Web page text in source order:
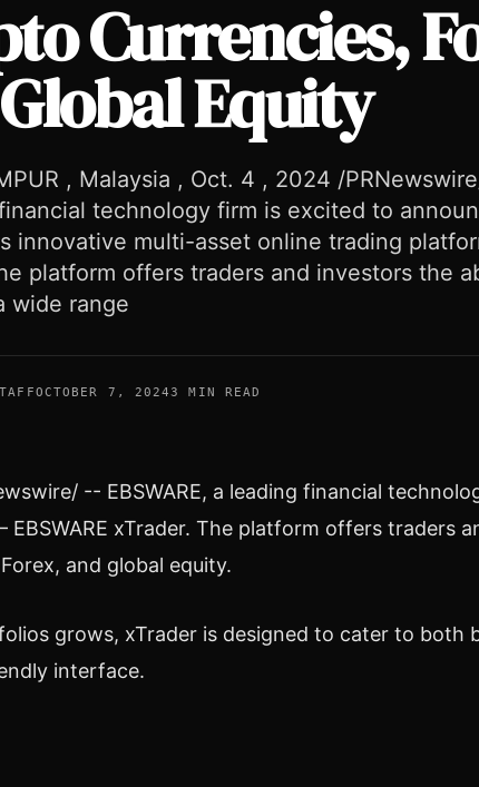
Currencies,
Equity
, Malaysia , Oct. 4 , 2024 /
technology firm is excited to
innovative multi-asset online trading
platform offers traders and investors the
wide range
OCTOBER 7, 20243 MIN READ
-- EBSWARE, a leading financial
xTrader. The platform offers traders
and global equity.
grows, xTrader is designed to cater to both
interface.